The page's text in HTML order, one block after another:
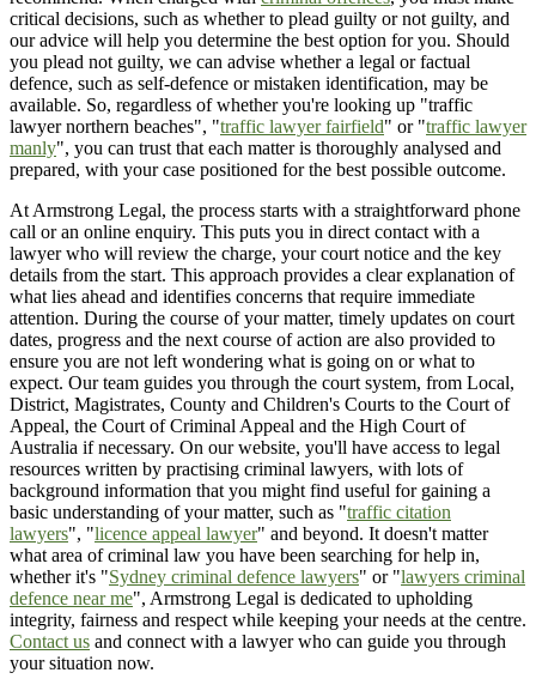
critical decisions, such as whether to plead guilty or not guilty, and
our advice will help you determine the best option for you. Should
you plead not guilty, we can advise whether a legal or factual
defence, such as self-defence or mistaken identification, may be
available. So, regardless of whether you're looking up "traffic
lawyer northern beaches", "traffic lawyer fairfield" or "traffic lawyer
manly", you can trust that each matter is thoroughly analysed and
prepared, with your case positioned for the best possible outcome.
At Armstrong Legal, the process starts with a straightforward phone
call or an online enquiry. This puts you in direct contact with a
lawyer who will review the charge, your court notice and the key
details from the start. This approach provides a clear explanation of
what lies ahead and identifies concerns that require immediate
attention. During the course of your matter, timely updates on court
dates, progress and the next course of action are also provided to
ensure you are not left wondering what is going on or what to
expect. Our team guides you through the court system, from Local,
District, Magistrates, County and Children's Courts to the Court of
Appeal, the Court of Criminal Appeal and the High Court of
Australia if necessary. On our website, you'll have access to legal
resources written by practising criminal lawyers, with lots of
background information that you might find useful for gaining a
basic understanding of your matter, such as "traffic citation
lawyers", "licence appeal lawyer" and beyond. It doesn't matter
what area of criminal law you have been searching for help in,
whether it's "Sydney criminal defence lawyers" or "lawyers criminal
defence near me", Armstrong Legal is dedicated to upholding
integrity, fairness and respect while keeping your needs at the centre.
Contact us and connect with a lawyer who can guide you through
your situation now.